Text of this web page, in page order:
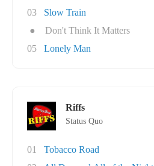
03
Slow Train
●
Don't Think It Matters
05
Lonely Man
Riffs
Status Quo
01
Tobacco Road